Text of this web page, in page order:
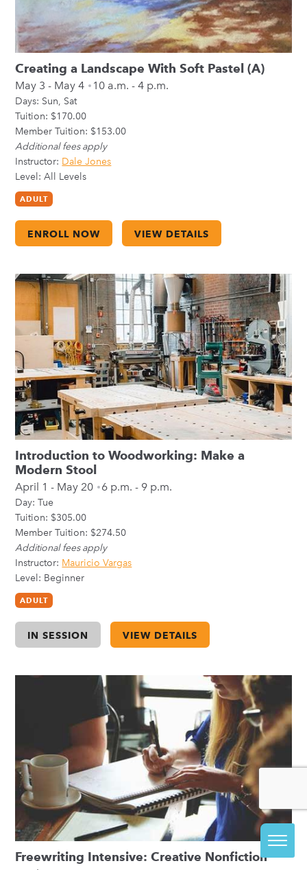
Creating a Landscape With Soft Pastel (A)
May 3 - May 4 10 a.m. - 4 p.m.
Days: Sun Sat
Tuition: $170.00
Member Tuition: $153.00
Additional fees apply
Instructor: Dale Jones
Level: All Levels
ADULT
ENROLL NOW VIEW DETAILS
Introduction to Woodworking: Make a
Modern Stool
April 1 - May 20 6 p.m. - 9 p.m.
Day:Tue
Tuition: $305.00
Member Tuition: $274.50
Additional fees apply
Instructor: Mauricio Vargas
Level: Beginner
ADULT
IN SESSION VIEW DETAILS
Freewriting Intensive: Creative Nonfiction